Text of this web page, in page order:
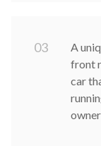
03
A
front
car